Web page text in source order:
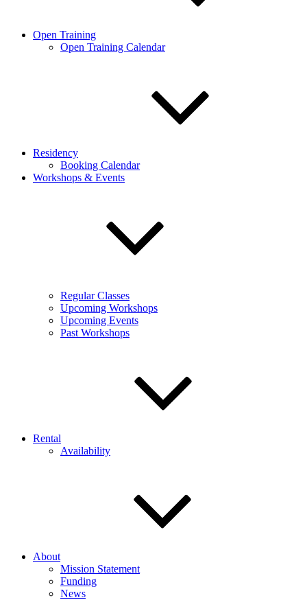
Open Training
Open Training Calendar
Residency
Booking Calendar
Workshops & Events
Regular Classes
Upcoming Workshops
Upcoming Events
Past Workshops
Rental
Availability
About
Mission Statement
Funding
News